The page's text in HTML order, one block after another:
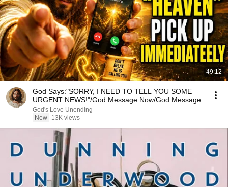
49:12
God Says:"SORRY, I NEED TO TELL YOU SOME
URGENT NEWS!"/God Message Now/God Message
God's Love Unending
New
13K views